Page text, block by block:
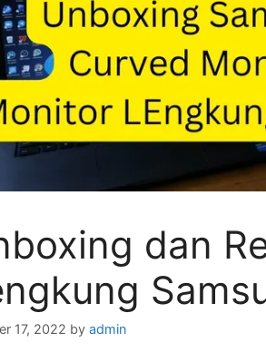
dan
17, 2022 by admin